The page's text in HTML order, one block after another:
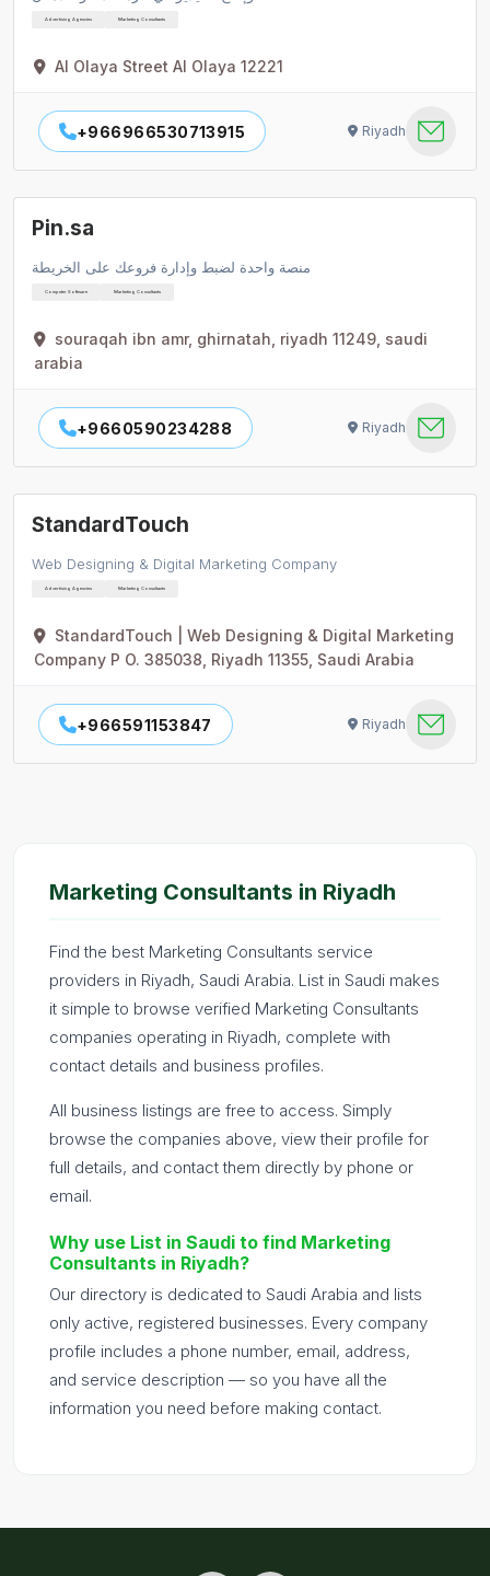
Advertising Agencies Marketing Consultants
Al Olaya Street Al Olaya 12221
+966966530713915 Riyadh
Pin.sa
منصة واحدة لضبط وإدارة فروعك على الخريطة
Computer Software Marketing Consultants
souraqah ibn amr, ghirnatah, riyadh 11249, saudi
arabia
+9660590234288 Riyadh
StandardTouch
Web Designing & Digital Marketing Company
Advertising Agencies Marketing Consultants
StandardTouch | Web Designing & Digital Marketing
Company P O. 385038, Riyadh 11355, Saudi Arabia
+966591153847 Riyadh
Marketing Consultants in Riyadh
Find the best Marketing Consultants service
providers in Riyadh, Saudi Arabia. List in Saudi makes
it simple to browse verified Marketing Consultants
companies operating in Riyadh, complete with
contact details and business profiles.
All business listings are free to access. Simply
browse the companies above, view their profile for
full details, and contact them directly by phone or
email.
Why use List in Saudi to find Marketing
Consultants in Riyadh?
Our directory is dedicated to Saudi Arabia and lists
only active, registered businesses. Every company
profile includes a phone number, email, address,
and service description — so you have all the
information you need before making contact.